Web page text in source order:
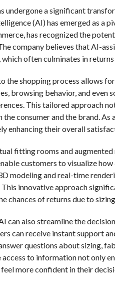
undergone a significant
(AI) has emerged as a
has recognized the
company believes that AI-
often culminates in
the shopping process allows
browsing behavior, and
This tailored approach
consumer and the brand.
enhancing their overall
fitting rooms and
customers to visualize
modeling and real-time
innovative approach
chances of returns due to
can also streamline the
can receive instant support
questions about sizing,
to information not only
more confident in their